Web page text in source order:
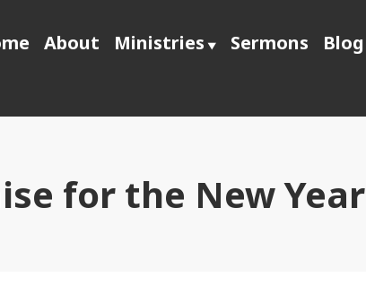
About Ministries Sermons Blog
for the New Year